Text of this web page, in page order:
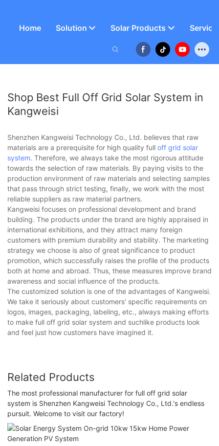
Home Solution Solar Products
Shop Best Full Off Grid Solar System in
Kangweisi
Shenzhen Kangweisi Technology Co., Ltd. believes that raw
materials are a prerequisite for high quality full off grid solar
system. Therefore, we always take the most rigorous attitude
towards the selection of raw materials. By paying visits to the
production environment of raw materials and selecting samples
that pass through strict testing, finally, we work with the most
reliable suppliers as raw material partners.
Kangweisi focuses on professional development and brand
building. The products under the brand are highly appraised in
international exhibitions, and they attract many foreign
customers with premium durability and stability. The marketing
strategy we choose is also of great significance to product
promotion, which successfully raises the profile of the products
both at home and abroad. Thus, these measures improve brand
awareness and social influence of the products.
The customized solution is one of the advantages of Kangweisi.
We take it seriously about customers' specific requirements on
logos, images, packaging, labeling, etc., always making efforts
to make full off grid solar system and suchlike products look
and feel just how customers have imagined it.
Related Products
The most professional manufacturer for full off grid solar
system is Shenzhen Kangweisi Technology Co., Ltd.'s endless
pursuit. Welcome to visit our factory!